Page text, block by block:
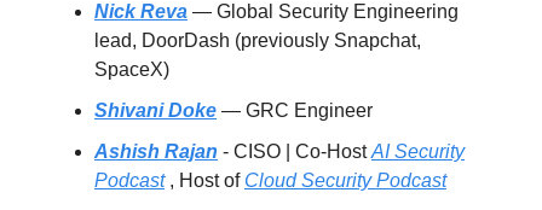
Nick Reva — Global Security Engineering
lead, DoorDash (previously Snapchat,
SpaceX)
Shivani Doke — GRC Engineer
Ashish Rajan - CISO | Co-HostAI Security
Podcast, Host of Cloud Security Podcast